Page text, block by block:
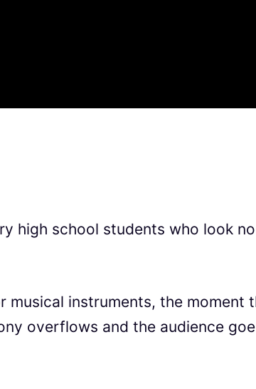
high school students who look no
musical instruments, the moment
overflows and the audience